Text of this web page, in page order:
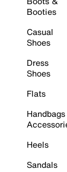
Booties
Casual
Shoes
Dress
Shoes
Flats
Heels
Sandals